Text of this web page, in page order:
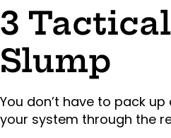
3
Slump
You don’t have to pack
your system through the